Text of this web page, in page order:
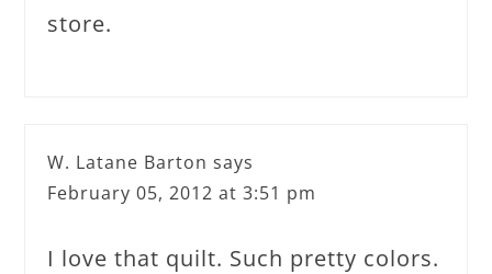
store.
W. Latane Barton says
February 05, 2012 at 3:51 pm
I love that quilt. Such pretty colors.